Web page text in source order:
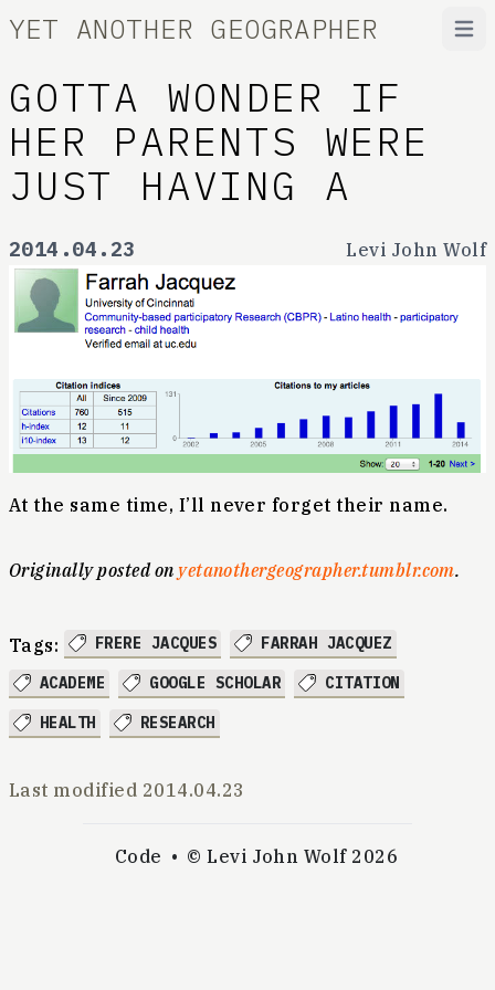
YET ANOTHER GEOGRAPHER
GOTTA WONDER IF
HER PARENTS WERE
JUST HAVING A
2014.04.23 Levi John Wolf
At the same time, I’ll never forget their name.
Originally posted onyetanothergeographer.tumblr.com.
Tags: FRERE JACQUES
FARRAH JACQUEZ
ACADEME
GOOGLE SCHOLAR
CITATION
HEALTH
RESEARCH
Last modified 2014.04.23
Code © Levi John Wolf 2026